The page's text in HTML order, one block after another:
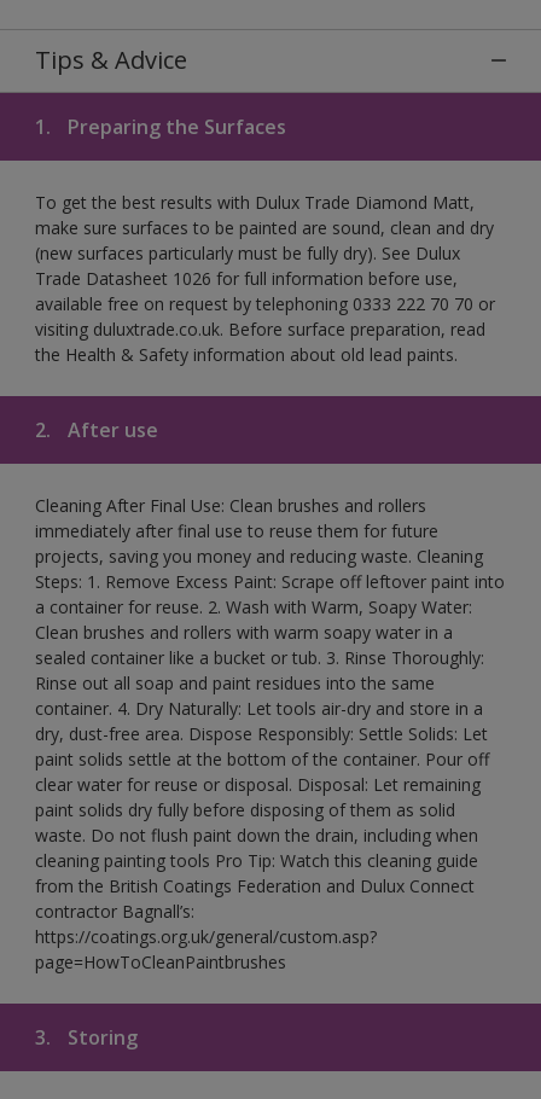
Tips & Advice
1. Preparing the Surfaces
To get the best results with Dulux Trade Diamond Matt,
make sure surfaces to be painted are sound, clean and dry
(new surfaces particularly must be fully dry). See Dulux
Trade Datasheet 1026 for full information before use,
available free on request by telephoning 0333 222 70 70 or
visiting duluxtrade.co.uk. Before surface preparation, read
the Health & Safety information about old lead paints.
2. After use
Cleaning After Final Use: Clean brushes and rollers
immediately after final use to reuse them for future
projects, saving you money and reducing waste. Cleaning
Steps: 1. Remove Excess Paint: Scrape off leftover paint into
a container for reuse. 2. Wash with Warm, Soapy Water:
Clean brushes and rollers with warm soapy water in a
sealed container like a bucket or tub. 3. Rinse Thoroughly:
Rinse out all soap and paint residues into the same
container. 4. Dry Naturally: Let tools air-dry and store in a
dry, dust-free area. Dispose Responsibly: Settle Solids: Let
paint solids settle at the bottom of the container. Pour off
clear water for reuse or disposal. Disposal: Let remaining
paint solids dry fully before disposing of them as solid
waste. Do not flush paint down the drain, including when
cleaning painting tools Pro Tip: Watch this cleaning guide
from the British Coatings Federation and Dulux Connect
contractor Bagnall’s:
https://coatings.org.uk/general/custom.asp?
page=HowToCleanPaintbrushes
3. Storing